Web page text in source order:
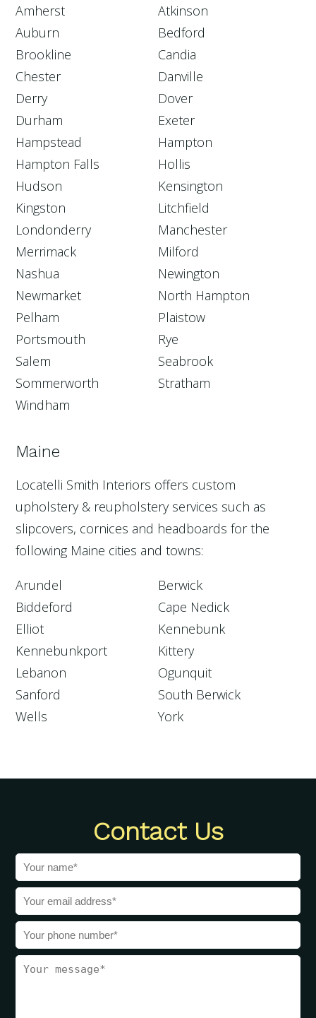
Amherst
Atkinson
Auburn
Bedford
Brookline
Candia
Chester
Danville
Derry
Dover
Durham
Exeter
Hampstead
Hampton
Hampton Falls
Hollis
Hudson
Kensington
Kingston
Litchfield
Londonderry
Manchester
Merrimack
Milford
Nashua
Newington
Newmarket
North Hampton
Pelham
Plaistow
Portsmouth
Rye
Salem
Seabrook
Sommerworth
Stratham
Windham
Maine
Locatelli Smith Interiors offers custom
upholstery & reupholstery services such as
slipcovers, cornices and headboards for the
following Maine cities and towns:
Arundel
Berwick
Biddeford
Cape Nedick
Elliot
Kennebunk
Kennebunkport
Kittery
Lebanon
Ogunquit
Sanford
South Berwick
Wells
York
Contact Us